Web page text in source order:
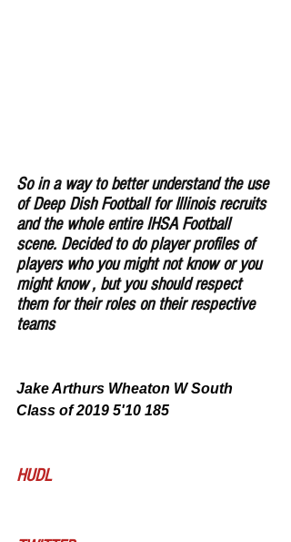
So in a way to better understand the use
of Deep Dish Football for Illinois recruits
and the whole entire IHSA Football
scene. Decided to do player profiles of
players who you might not know or you
might know , but you should respect
them for their roles on their respective
teams
Jake Arthurs Wheaton W South
Class of 2019 5'10 185
HUDL